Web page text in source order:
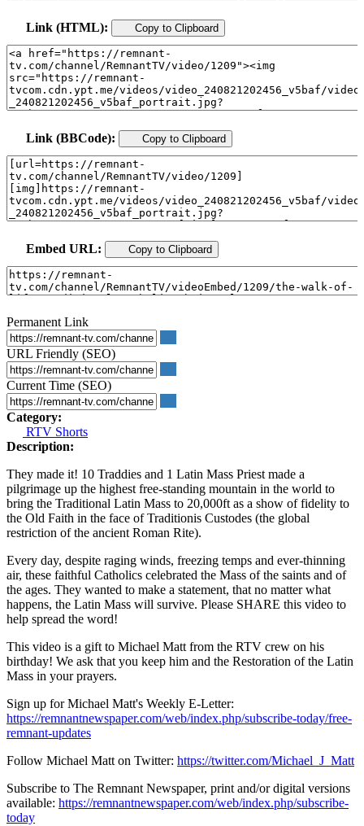
Link (HTML): Copy to Clipboard
Link (BBCode): Copy to Clipboard
Embed URL: Copy to Clipboard
Permanent Link
URL Friendly (SEO)
Current Time (SEO)
Category:
RTV Shorts
Description:
They made it! 10 Traddies and 1 Latin Mass Priest made a
pilgrimage up the highest free-standing mountain in the world to
bring the Traditional Latin Mass to 20,000ft as a show of fidelity to
the Old Faith in the face of Traditionis Custodes (the global
restriction of the ancient Roman Rite).
Every day, despite raging winds, freezing temps and ever-thinning
air, these faithful Catholics celebrated the Mass of the saints and of
the ages. They wanted to make a statement, that no matter what
happens, the Latin Mass will survive. Please SHARE this video to
help spread the word!
This video is a gift to Michael Matt from the RTV crew on his
birthday! We ask that you keep him and the Restoration of the Latin
Mass in your prayers.
Sign up for Michael Matt's Weekly E-Letter:
https://remnantnewspaper.com/web/index.php/subscribe-today/free-
remnant-updates
Follow Michael Matt on Twitter: https://twitter.com/Michael_J_Matt
Subscribe to The Remnant Newspaper, print and/or digital versions
available: https://remnantnewspaper.com/web/index.php/subscribe-
today